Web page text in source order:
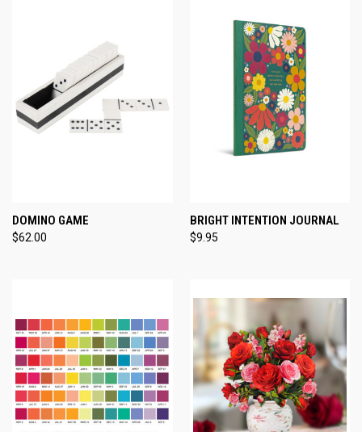
DOMINO GAME
$62.00
BRIGHT INTENTION JOURNAL
$9.95